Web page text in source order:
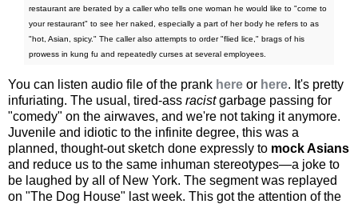
restaurant are berated by a caller who tells one woman he would like to "come to
your restaurant" to see her naked, especially a part of her body he refers to as
"hot, Asian, spicy." The caller also attempts to order "flied lice," brags of his
prowess in kung fu and repeatedly curses at several employees.
You can listen audio file of the prank here or here. It's pretty
infuriating. The usual, tired-ass racistgarbage passing for
"comedy" on the airwaves, and we're not taking it anymore.
Juvenile and idiotic to the infinite degree, this was a
planned, thought-out sketch done expressly to mock Asians
and reduce us to the same inhuman stereotypes—a joke to
be laughed by all of New York. The segment was replayed
on "The Dog House" last week. This got the attention of the